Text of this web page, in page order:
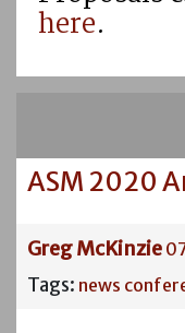
here.
ASM 2020
Greg McKinzie
Tags: news